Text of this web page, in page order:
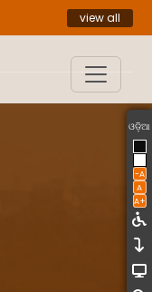
view all
ଓଡ଼ିଆ
-A
A
A+